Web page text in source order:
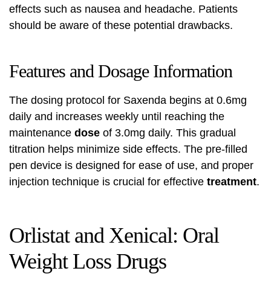
effects such as nausea and headache. Patients
should be aware of these potential drawbacks.
Features and Dosage Information
The dosing protocol for Saxenda begins at 0.6mg
daily and increases weekly until reaching the
maintenance dose of 3.0mg daily. This gradual
titration helps minimize side effects. The pre-filled
pen device is designed for ease of use, and proper
injection technique is crucial for effective treatment.
Orlistat and Xenical: Oral
Weight Loss Drugs